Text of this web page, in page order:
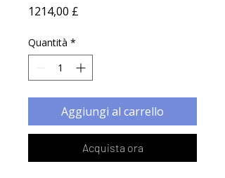
1214,00 £
Quantità *
Aggiungi al carrello
Acquista ora